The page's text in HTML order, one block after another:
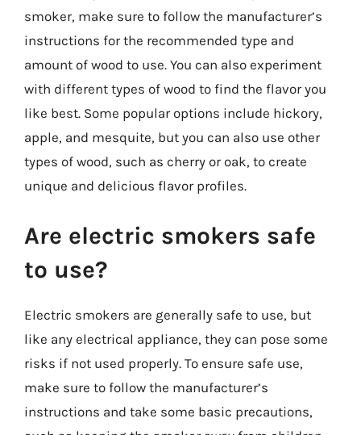
smoker, make sure to follow the manufacturer’s
instructions for the recommended type and
amount of wood to use. You can also experiment
with different types of wood to find the flavor you
like best. Some popular options include hickory,
apple, and mesquite, but you can also use other
types of wood, such as cherry or oak, to create
unique and delicious flavor profiles.
Are electric smokers safe
to use?
Electric smokers are generally safe to use, but
like any electrical appliance, they can pose some
risks if not used properly. To ensure safe use,
make sure to follow the manufacturer’s
instructions and take some basic precautions,